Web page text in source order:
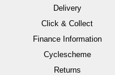
Delivery
Click & Collect
Finance Information
Cyclescheme
Returns